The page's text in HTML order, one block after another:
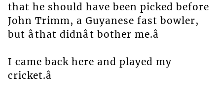
that he should have been picked before
John Trimm, a Guyanese fast bowler,
but âthat didnât bother me.â
I came back here and played my
cricket.â